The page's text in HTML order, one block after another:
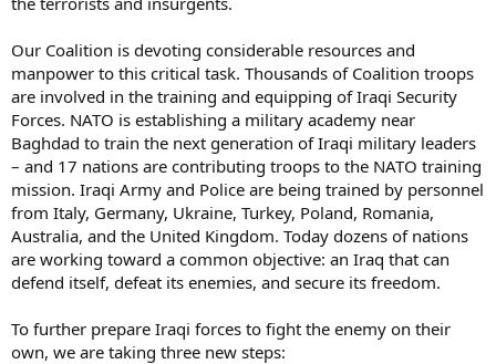
Our Coalition is devoting considerable resources and
manpower to this critical task. Thousands of Coalition troops
are involved in the training and equipping of Iraqi Security
Forces. NATO is establishing a military academy near
Baghdad to train the next generation of Iraqi military leaders
– and 17 nations are contributing troops to the NATO training
mission. Iraqi Army and Police are being trained by personnel
from Italy, Germany, Ukraine, Turkey, Poland, Romania,
Australia, and the United Kingdom. Today dozens of nations
are working toward a common objective: an Iraq that can
defend itself, defeat its enemies, and secure its freedom.
To further prepare Iraqi forces to fight the enemy on their
own, we are taking three new steps: